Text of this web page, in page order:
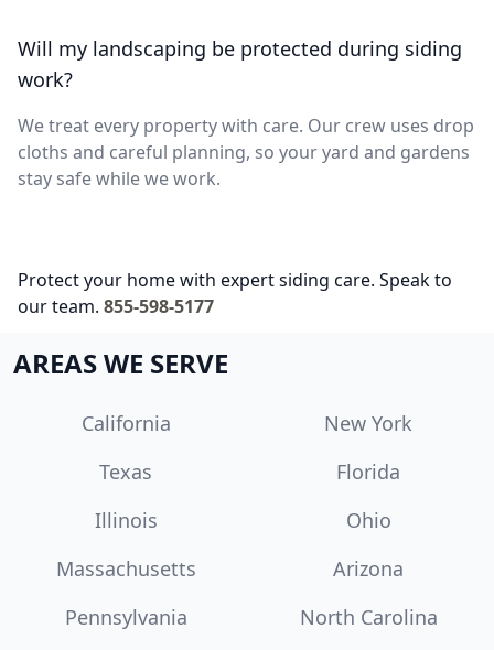
Will my landscaping be protected during siding
work?
We treat every property with care. Our crew uses drop
cloths and careful planning, so your yard and gardens
stay safe while we work.
Protect your home with expert siding care. Speak to
our team. 855-598-5177
AREAS WE SERVE
California
New York
Texas
Florida
Illinois
Ohio
Massachusetts
Arizona
Pennsylvania
North Carolina